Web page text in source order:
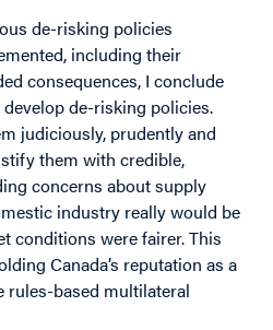
de-risking policies
including their
consequences, I conclude
de-risking policies.
judiciously, prudently and
them with credible,
concerns about supply
industry really would be
conditions were fairer. This
Canada’s reputation as a
rules-based multilateral